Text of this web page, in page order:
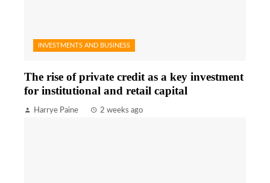
INVESTMENTS AND BUSINESS
The rise of private credit as a key investment
for institutional and retail capital
Harrye Paine 2 weeks ago